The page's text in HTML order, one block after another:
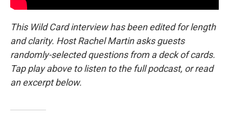
This Wild Card interview has been edited for length
and clarity. Host Rachel Martin asks guests
randomly-selected questions from a deck of cards.
Tap play above to listen to the full podcast, or read
an excerpt below.